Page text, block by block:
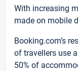
With increasing
made on mobile
Booking.com’s
of travellers use
50% of